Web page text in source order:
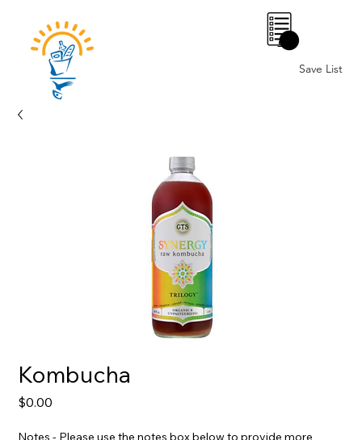
Save List
0
Kombucha
$0.00
Notes - Please use the notes box below to provide more